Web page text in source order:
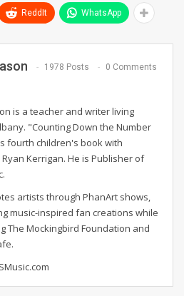
ReddIt WhatsApp
1978 Posts 0 Comments
is a teacher and writer living
"Counting Down the Number
fourth children's book with
Kerrigan. He is Publisher of
artists through PhanArt shows,
music-inspired fan creations while
The Mockingbird Foundation and